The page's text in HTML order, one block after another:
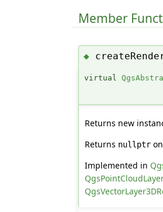
Member
◆
virtual
Returns new
Returns nullptr
Implemented in